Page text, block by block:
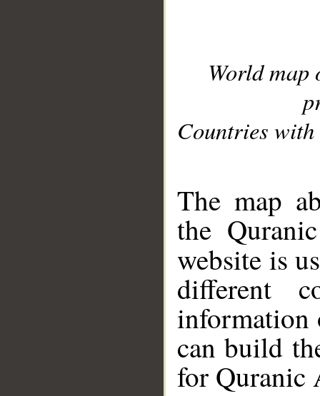
World
Countries with
The map
the
website is
different
information
can build
for Quranic